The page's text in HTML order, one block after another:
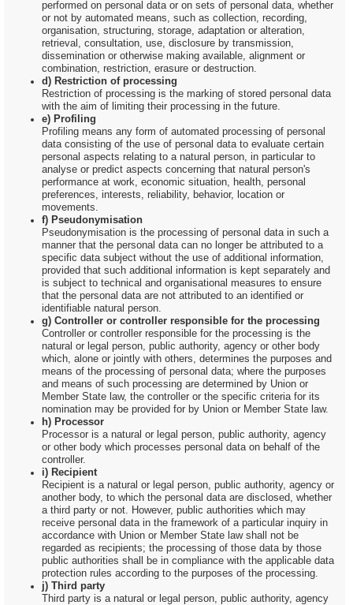
performed on personal data or on sets of personal data, whether
or not by automated means, such as collection, recording,
organisation, structuring, storage, adaptation or alteration,
retrieval, consultation, use, disclosure by transmission,
dissemination or otherwise making available, alignment or
combination, restriction, erasure or destruction.
d) Restriction of processing
Restriction of processing is the marking of stored personal data
with the aim of limiting their processing in the future.
e) Profiling
Profiling means any form of automated processing of personal
data consisting of the use of personal data to evaluate certain
personal aspects relating to a natural person, in particular to
analyse or predict aspects concerning that natural person's
performance at work, economic situation, health, personal
preferences, interests, reliability, behavior, location or
movements.
f) Pseudonymisation
Pseudonymisation is the processing of personal data in such a
manner that the personal data can no longer be attributed to a
specific data subject without the use of additional information,
provided that such additional information is kept separately and
is subject to technical and organisational measures to ensure
that the personal data are not attributed to an identified or
identifiable natural person.
g) Controller or controller responsible for the processing
Controller or controller responsible for the processing is the
natural or legal person, public authority, agency or other body
which, alone or jointly with others, determines the purposes and
means of the processing of personal data; where the purposes
and means of such processing are determined by Union or
Member State law, the controller or the specific criteria for its
nomination may be provided for by Union or Member State law.
h) Processor
Processor is a natural or legal person, public authority, agency
or other body which processes personal data on behalf of the
controller.
i) Recipient
Recipient is a natural or legal person, public authority, agency or
another body, to which the personal data are disclosed, whether
a third party or not. However, public authorities which may
receive personal data in the framework of a particular inquiry in
accordance with Union or Member State law shall not be
regarded as recipients; the processing of those data by those
public authorities shall be in compliance with the applicable data
protection rules according to the purposes of the processing.
j) Third party
Third party is a natural or legal person, public authority, agency